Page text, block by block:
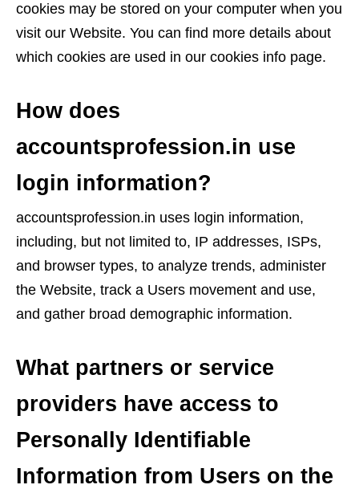
cookies may be stored on your computer when you
visit our Website. You can find more details about
which cookies are used in our cookies info page.
How does
accountsprofession.in use
login information?
accountsprofession.in uses login information,
including, but not limited to, IP addresses, ISPs,
and browser types, to analyze trends, administer
the Website, track a Users movement and use,
and gather broad demographic information.
What partners or service
providers have access to
Personally Identifiable
Information from Users on the